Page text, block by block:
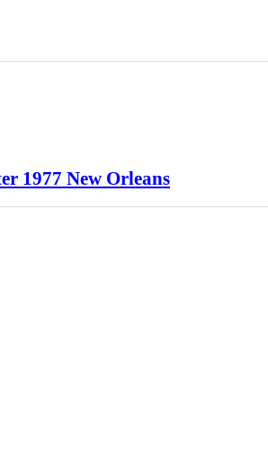
1977 New Orleans